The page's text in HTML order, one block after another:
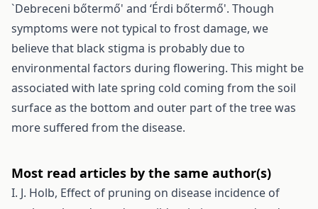
`Debreceni bőtermő' and ‘Érdi bőtermő'. Though
symptoms were not typical to frost damage, we
believe that black stigma is probably due to
environmental factors during flowering. This might be
associated with late spring cold coming from the soil
surface as the bottom and outer part of the tree was
more suffered from the disease.
Most read articles by the same author(s)
I. J. Holb, Effect of pruning on disease incidence of